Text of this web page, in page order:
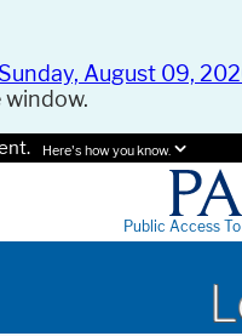
August 09,
Here's how you know.
Public Access